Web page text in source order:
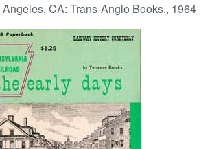
Angeles, CA: Trans-Anglo Books., 1964